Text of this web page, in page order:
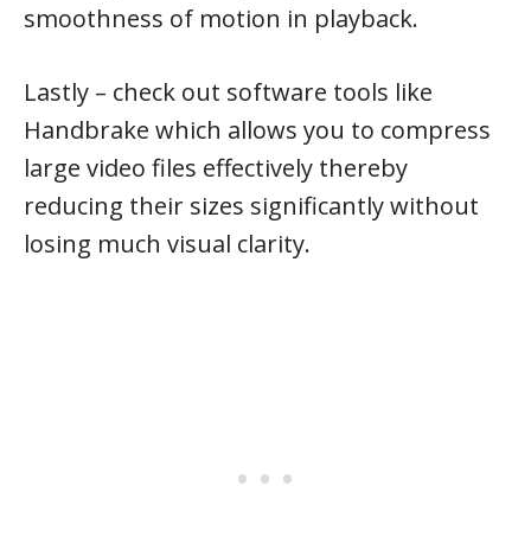
smoothness of motion in playback.
Lastly – check out software tools like
Handbrake which allows you to compress
large video files effectively thereby
reducing their sizes significantly without
losing much visual clarity.